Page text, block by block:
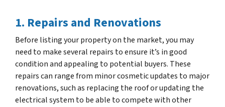
1. Repairs and Renovations
Before listing your property on the market, you may
need to make several repairs to ensure it’s in good
condition and appealing to potential buyers. These
repairs can range from minor cosmetic updates to major
renovations, such as replacing the roof or updating the
electrical system to be able to compete with other